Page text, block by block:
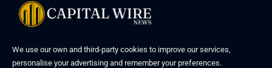
We use our own and third-party cookies to improve our services,
personalise your advertising and remember your preferences.